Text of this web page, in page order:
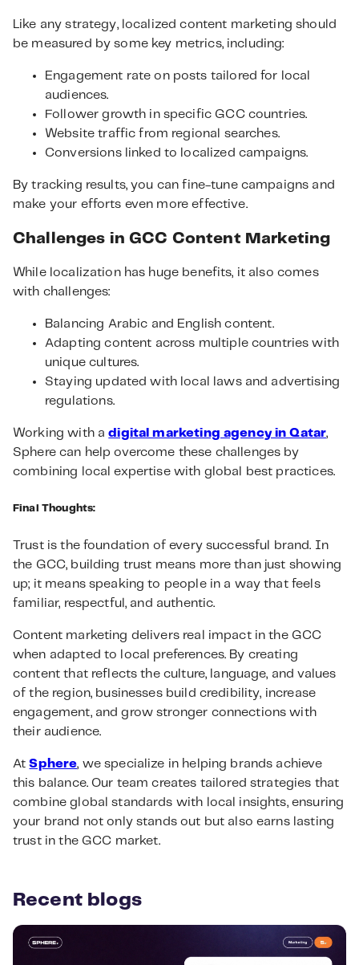
Like any strategy, localized content marketing should
be measured by some key metrics, including:
Engagement rate on posts tailored for local
audiences.
Follower growth in specific GCC countries.
Website traffic from regional searches.
Conversions linked to localized campaigns.
By tracking results, you can fine-tune campaigns and
make your efforts even more effective.
Challenges in GCC Content Marketing
While localization has huge benefits, it also comes
with challenges:
Balancing Arabic and English content.
Adapting content across multiple countries with
unique cultures.
Staying updated with local laws and advertising
regulations.
Working with adigital marketing agency in Qatar,
Sphere can help overcome these challenges by
combining local expertise with global best practices.
Final Thoughts:
Trust is the foundation of every successful brand. In
the GCC, building trust means more than just showing
up; it means speaking to people in a way that feels
familiar, respectful, and authentic.
Content marketing delivers real impact in the GCC
when adapted to local preferences. By creating
content that reflects the culture, language, and values
of the region, businesses build credibility, increase
engagement, and grow stronger connections with
their audience.
AtSphere, we specialize in helping brands achieve
this balance. Our team creates tailored strategies that
combine global standards with local insights, ensuring
your brand not only stands out but also earns lasting
trust in the GCC market.
Recent blogs